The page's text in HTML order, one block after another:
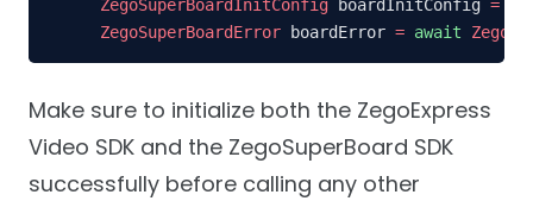
ZegoSuperBoardInitConfig boardInitConfig =
ZegoSuperBoardError boardError = await
Make sure to initialize both the ZegoExpress
Video SDK and the ZegoSuperBoard SDK
successfully before calling any other